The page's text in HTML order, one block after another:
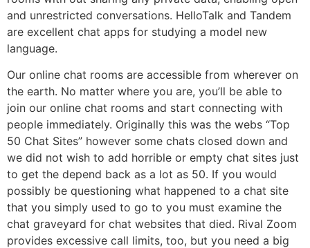
and unrestricted conversations. HelloTalk and Tandem
are excellent chat apps for studying a model new
language.
Our online chat rooms are accessible from wherever on
the earth. No matter where you are, you’ll be able to
join our online chat rooms and start connecting with
people immediately. Originally this was the webs “Top
50 Chat Sites” however some chats closed down and
we did not wish to add horrible or empty chat sites just
to get the depend back as a lot as 50. If you would
possibly be questioning what happened to a chat site
that you simply used to go to you must examine the
chat graveyard for chat websites that died. Rival Zoom
provides excessive call limits, too, but you need a big